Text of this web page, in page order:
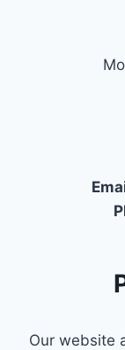
Our website